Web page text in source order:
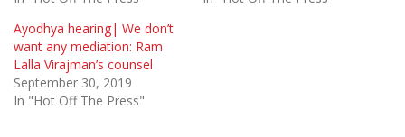
Ayodhya hearing| We don’t
want any mediation: Ram
Lalla Virajman’s counsel
September 30, 2019
In "Hot Off The Press"